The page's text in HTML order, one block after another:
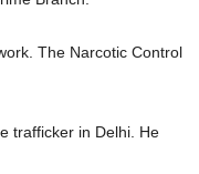
The Narcotic Control
trafficker in Delhi. He